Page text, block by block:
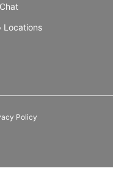
Locations
Policy